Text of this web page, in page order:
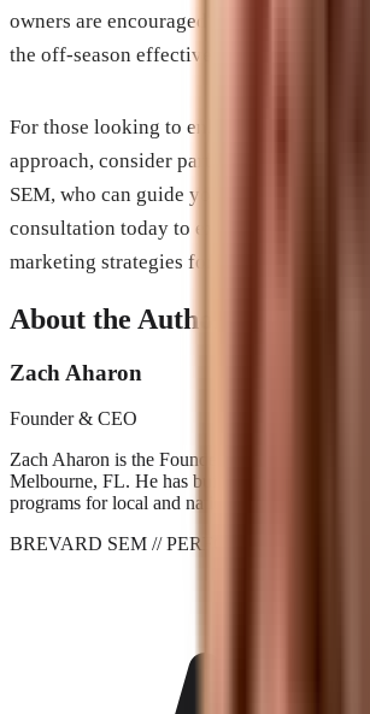
owners are encouraged to adopt these
the off-season effectively.
For those looking to enhance their digital
approach, consider partnering with
SEM, who can guide you through the
consultation today to explore how you
marketing strategies for lasting success:
About the Author
Zach Aharon
Founder & CEO
Zach Aharon is the Founder and CEO at
Melbourne, FL. He has built search, AI
programs for local and national brands since
BREVARD SEM //